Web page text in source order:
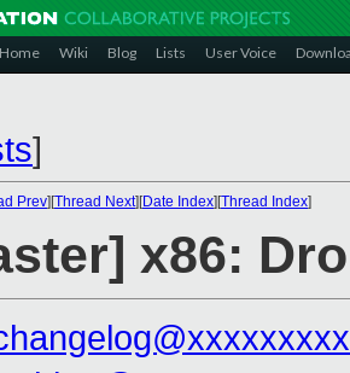
Home Wiki Blog Lists User Voice
]
Prev][Thread Next][Date Index][Thread Index]
x86: